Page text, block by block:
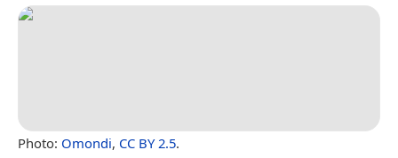
Photo: Omondi, CC BY 2.5.